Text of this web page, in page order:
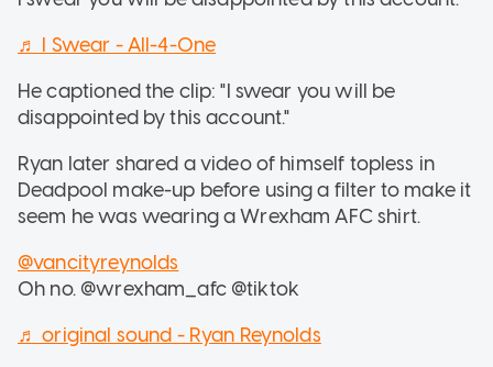
♬ I Swear - All-4-One
He captioned the clip: "I swear you will be
disappointed by this account."
Ryan later shared a video of himself topless in
Deadpool make-up before using a filter to make it
seem he was wearing a Wrexham AFC shirt.
@vancityreynolds
Oh no. @wrexham_afc @tiktok
♬ original sound - Ryan Reynolds